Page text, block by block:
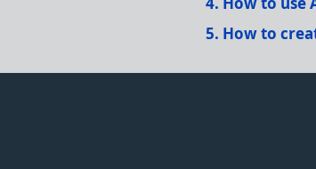
How to